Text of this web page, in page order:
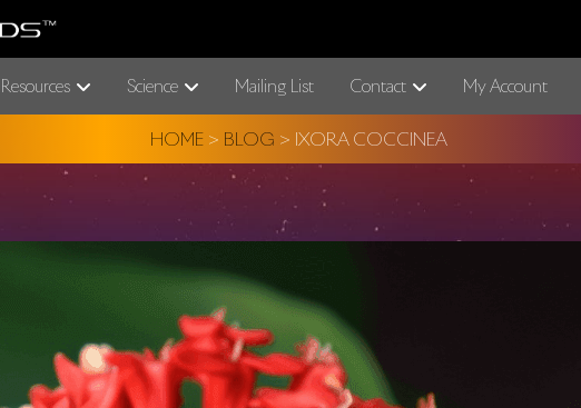
Resources Science Mailing List Contact My Account
HOME> BLOG > IXORA COCCINEA